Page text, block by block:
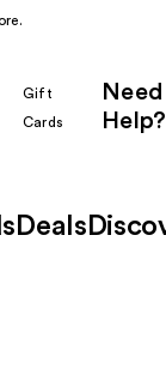
Gift
Cards
Need
Help?
Deals